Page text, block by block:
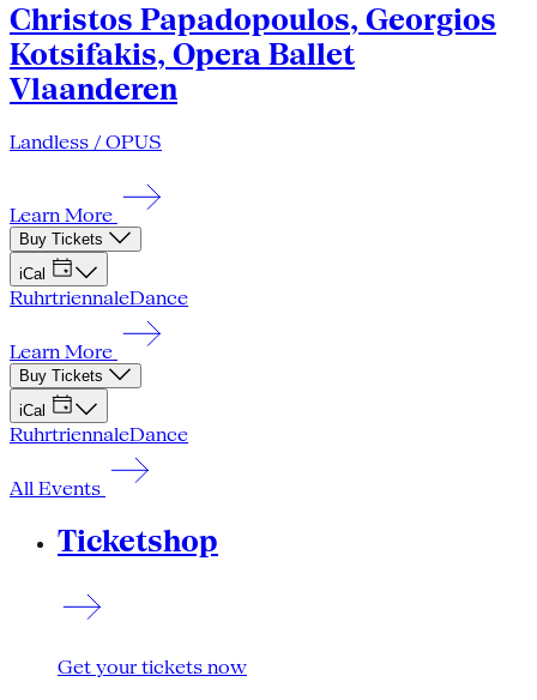
Christos Papadopoulos, Georgios
Kotsifakis, Opera Ballet
Vlaanderen
Landless / OPUS
Learn More
Buy Tickets
iCal
RuhrtriennaleDance
Learn More
Buy Tickets
iCal
RuhrtriennaleDance
All Events
Ticketshop
Get your tickets now